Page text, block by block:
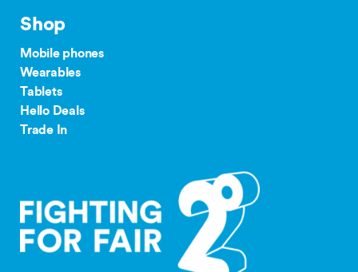
Shop
Mobile phones
Wearables
Tablets
Hello Deals
Trade In